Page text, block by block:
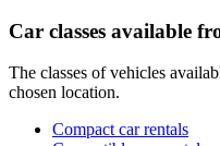
Car classes available
The classes of vehicles
chosen location.
Compact car rentals